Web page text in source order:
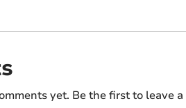
yet. Be the first to leave a